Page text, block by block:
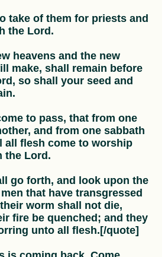
take of them for priests and
the Lord.
heavens and the new
make, shall remain before
so shall your seed and
to pass, that from one
and from one sabbath
all flesh come to worship
the Lord.
go forth, and look upon the
that have transgressed
worm shall not die,
fire be quenched; and they
unto all flesh.[/quote]